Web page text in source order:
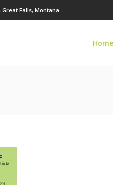
Great Falls, Montana
Home